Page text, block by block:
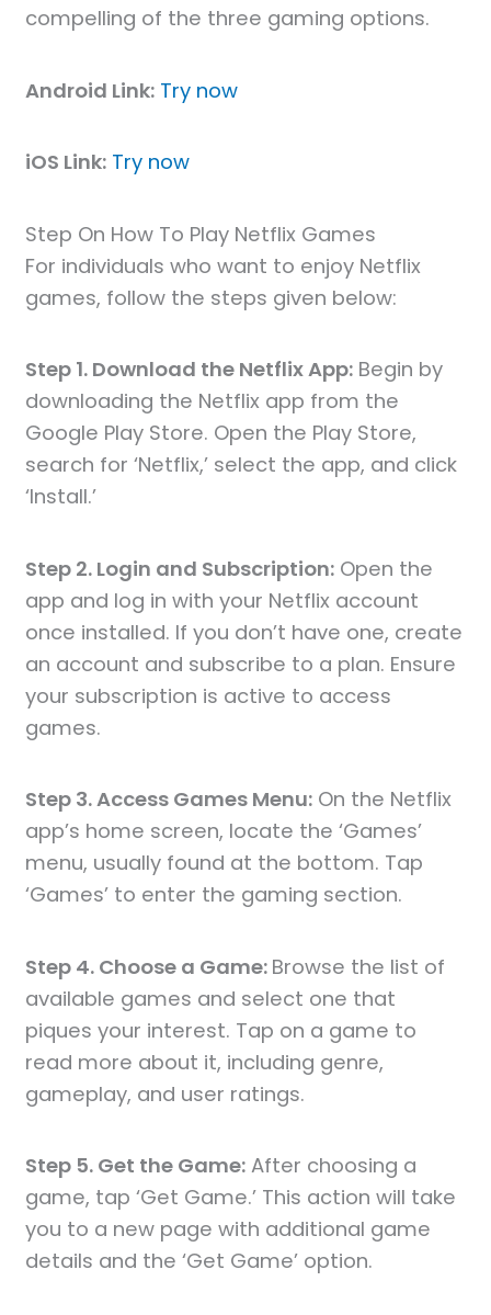
compelling of the three gaming options.
Android Link: Try now
iOS Link: Try now
Step On How To Play Netflix Games
For individuals who want to enjoy Netflix
games, follow the steps given below:
Step 1. Download the Netflix App: Begin by
downloading the Netflix app from the
Google Play Store. Open the Play Store,
search for ‘Netflix,’ select the app, and click
‘Install.’
Step 2. Login and Subscription: Open the
app and log in with your Netflix account
once installed. If you don’t have one, create
an account and subscribe to a plan. Ensure
your subscription is active to access
games.
Step 3. Access Games Menu: On the Netflix
app’s home screen, locate the ‘Games’
menu, usually found at the bottom. Tap
‘Games’ to enter the gaming section.
Step 4. Choose a Game: Browse the list of
available games and select one that
piques your interest. Tap on a game to
read more about it, including genre,
gameplay, and user ratings.
Step 5. Get the Game: After choosing a
game, tap ‘Get Game.’ This action will take
you to a new page with additional game
details and the ‘Get Game’ option.